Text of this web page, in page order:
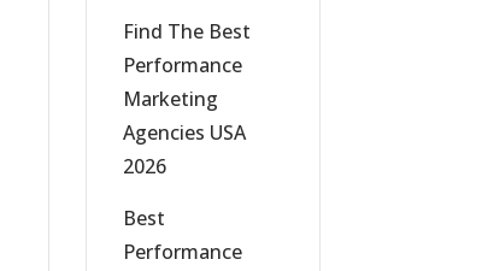
Find The Best
Performance
Marketing
Agencies USA
2026
Best
Performance